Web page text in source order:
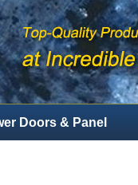
Doors & Panel